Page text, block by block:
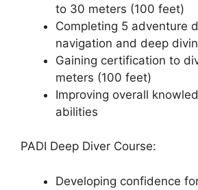
to 30 meters (100 feet)
Completing 5 adventure
navigation and deep
Gaining certification to
meters (100 feet)
Improving overall
abilities
PADI Deep Diver Course:
Developing confidence